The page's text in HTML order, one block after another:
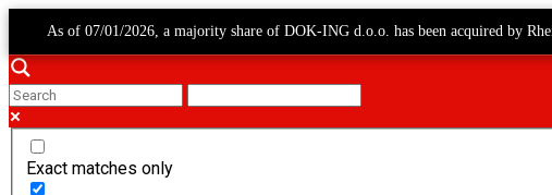
As of 07/01/2026, a majority share of DOK-ING d.o.o. has been acquired by
Exact matches only